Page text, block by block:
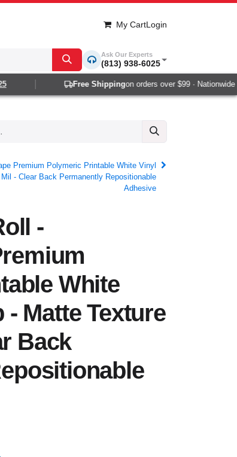
My CartLogin
Ask Our Experts
(813) 938-6025
Free Shippingon orders over $99 · Nationwide 1-
Premium Polymeric Printable White Vinyl
- Clear Back Permanently Repositionable
Adhesive
-
White
Matte Texture
Back